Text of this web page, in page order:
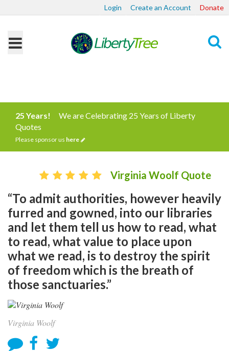
Login Create an Account Donate
25 Years!
We are Celebrating 25 Years of Liberty
Quotes
Please sponsor us here
Virginia Woolf Quote
“To admit authorities, however heavily
furred and gowned, into our libraries
and let them tell us how to read, what
to read, what value to place upon
what we read, is to destroy the spirit
of freedom which is the breath of
those sanctuaries.”
Virginia Woolf